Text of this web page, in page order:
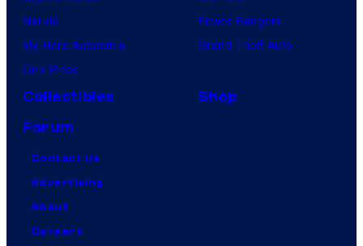
Naruto
My Hero Academia
One Piece
Power Rangers
Grand Theft Auto
Collectibles
Shop
Forum
Contact Us
Advertising
About
Careers